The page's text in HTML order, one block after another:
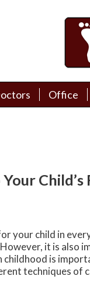
Office
Office
your child in
it is also
is
techniques of